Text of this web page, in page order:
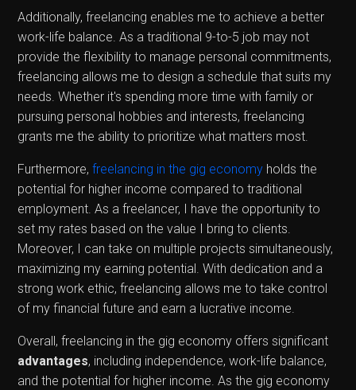
Additionally, freelancing enables me to achieve a better
work-life balance. As a traditional 9-to-5 job may not
provide the flexibility to manage personal commitments,
freelancing allows me to design a schedule that suits my
needs. Whether it's spending more time with family or
pursuing personal hobbies and interests, freelancing
grants me the ability to prioritize what matters most.
Furthermore,freelancing in the gig economy holds the
potential for higher income compared to traditional
employment. As a freelancer, I have the opportunity to
set my rates based on the value I bring to clients.
Moreover, I can take on multiple projects simultaneously,
maximizing my earning potential. With dedication and a
strong work ethic, freelancing allows me to take control
of my financial future and earn a lucrative income.
Overall, freelancing in the gig economy offers significant
advantages, including independence, work-life balance,
and the potential for higher income. As the gig economy